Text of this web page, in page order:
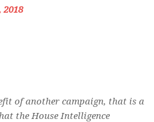
2018
of another campaign, that is a
the House Intelligence